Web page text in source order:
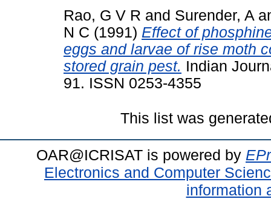
Rao, G V R and Surender, A
N C (1991) Effect of
eggs and larvae of rise moth
stored grain pest. Indian
91. ISSN 0253-4355
This list was
OAR@ICRISAT is powered by
Electronics and Computer
information